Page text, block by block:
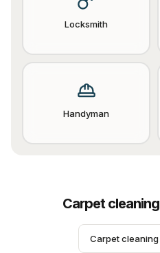
Locksmith
Handyman
Carpet cleaning
Carpet cleaning